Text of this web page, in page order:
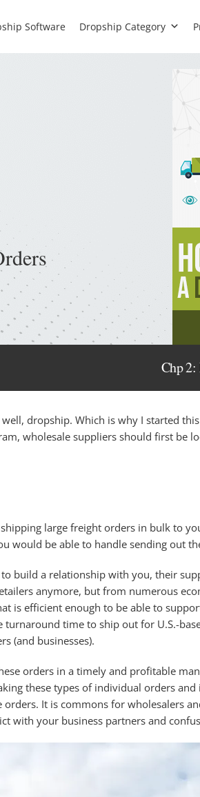
Software Dropship Category
Chp
dropship. Which is why I started
wholesale suppliers should first be
large freight orders in bulk to
be able to handle sending out
build a relationship with you, their
anymore, but from numerous
is efficient enough to be able to
time to ship out for U.S.-
(and businesses).
orders in a timely and profitable
these types of individual orders
It is commons for wholesalers
with your business partners and